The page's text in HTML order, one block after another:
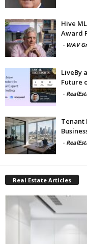
Hive
Award
- WAV
LiveBy
Future
-
Tenant
-
Real Estate Articles